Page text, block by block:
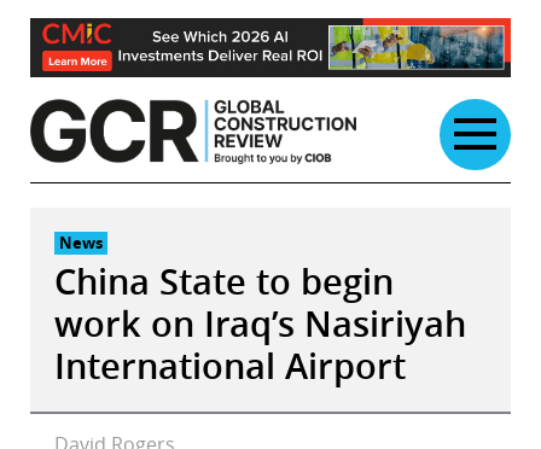
Skip
content
News
China State to begin
work on Iraq’s Nasiriyah
International Airport